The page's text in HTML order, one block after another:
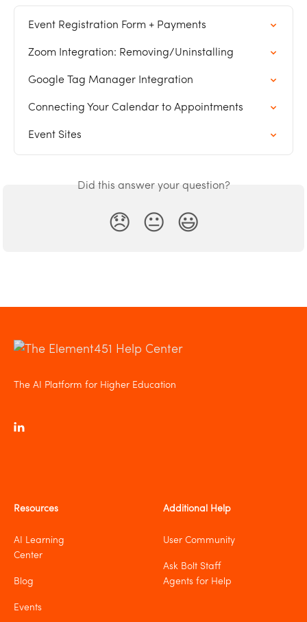
Event Registration Form + Payments
Zoom Integration: Removing/Uninstalling
Google Tag Manager Integration
Connecting Your Calendar to Appointments
Event Sites
Did this answer your question?
😞 😐 😃
The AI Platform for Higher Education
Resources
AI Learning
Center
Blog
Events
Additional Help
User Community
Ask Bolt Staff
Agents for Help